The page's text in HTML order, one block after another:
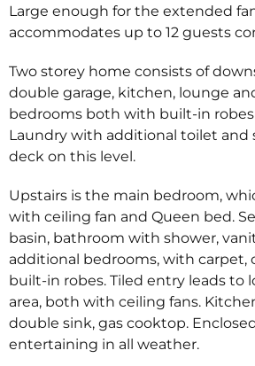
Large enough for the extended
accommodates up to 12 guests
Two storey home consists of
double garage, kitchen, lounge
bedrooms both with built-in
Laundry with additional toilet and
deck on this level.
Upstairs is the main bedroom,
with ceiling fan and Queen bed.
basin, bathroom with shower,
additional bedrooms, with carpet,
built-in robes. Tiled entry leads to
area, both with ceiling fans.
double sink, gas cooktop.
entertaining in all weather.